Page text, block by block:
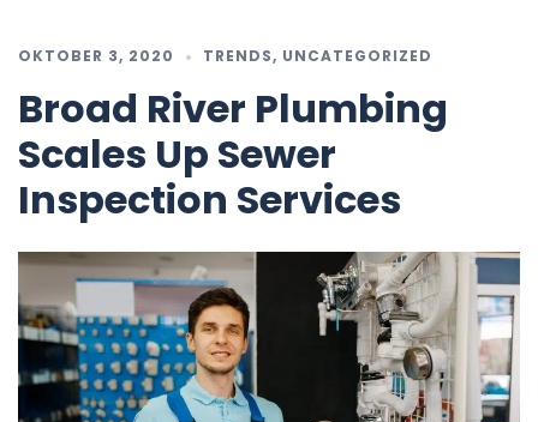
OKTOBER 3, 2020 TRENDS, UNCATEGORIZED
Broad River Plumbing
Scales Up Sewer
Inspection Services